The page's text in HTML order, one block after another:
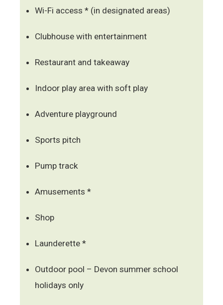
Wi-Fi access * (in designated areas)
Clubhouse with entertainment
Restaurant and takeaway
Indoor play area with soft play
Adventure playground
Sports pitch
Pump track
Amusements *
Shop
Launderette *
Outdoor pool – Devon summer school
holidays only